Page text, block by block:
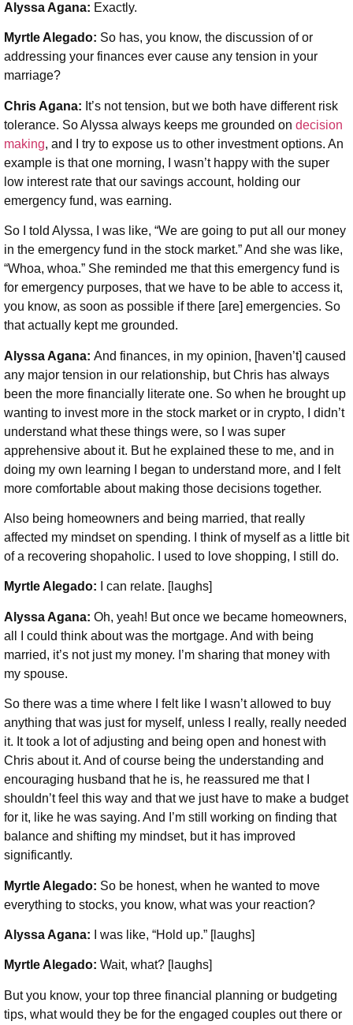
Alyssa Agana: Exactly.
Myrtle Alegado: So has, you know, the discussion of or
addressing your finances ever cause any tension in your
marriage?
Chris Agana: It’s not tension, but we both have different risk
tolerance. So Alyssa always keeps me grounded on decision
making, and I try to expose us to other investment options. An
example is that one morning, I wasn’t happy with the super
low interest rate that our savings account, holding our
emergency fund, was earning.
So I told Alyssa, I was like, “We are going to put all our money
in the emergency fund in the stock market.” And she was like,
“Whoa, whoa.” She reminded me that this emergency fund is
for emergency purposes, that we have to be able to access it,
you know, as soon as possible if there [are] emergencies. So
that actually kept me grounded.
Alyssa Agana: And finances, in my opinion, [haven’t] caused
any major tension in our relationship, but Chris has always
been the more financially literate one. So when he brought up
wanting to invest more in the stock market or in crypto, I didn’t
understand what these things were, so I was super
apprehensive about it. But he explained these to me, and in
doing my own learning I began to understand more, and I felt
more comfortable about making those decisions together.
Also being homeowners and being married, that really
affected my mindset on spending. I think of myself as a little bit
of a recovering shopaholic. I used to love shopping, I still do.
Myrtle Alegado: I can relate. [laughs]
Alyssa Agana: Oh, yeah! But once we became homeowners,
all I could think about was the mortgage. And with being
married, it’s not just my money. I’m sharing that money with
my spouse.
So there was a time where I felt like I wasn’t allowed to buy
anything that was just for myself, unless I really, really needed
it. It took a lot of adjusting and being open and honest with
Chris about it. And of course being the understanding and
encouraging husband that he is, he reassured me that I
shouldn’t feel this way and that we just have to make a budget
for it, like he was saying. And I’m still working on finding that
balance and shifting my mindset, but it has improved
significantly.
Myrtle Alegado: So be honest, when he wanted to move
everything to stocks, you know, what was your reaction?
Alyssa Agana: I was like, “Hold up.” [laughs]
Myrtle Alegado: Wait, what? [laughs]
But you know, your top three financial planning or budgeting
tips, what would they be for the engaged couples out there or